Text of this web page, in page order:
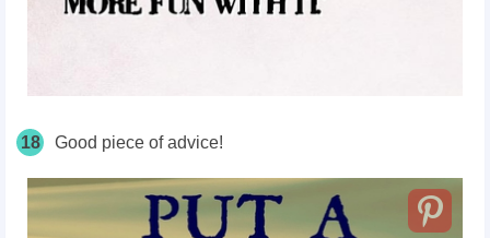
18 Good piece of advice!